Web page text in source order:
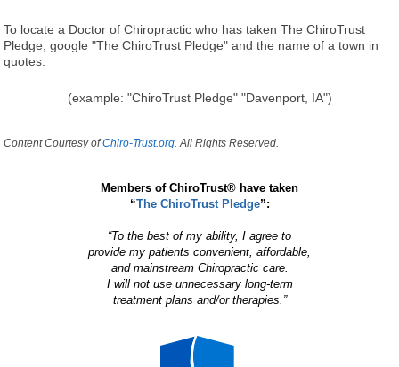
To locate a Doctor of Chiropractic who has taken The ChiroTrust
Pledge, google "The ChiroTrust Pledge" and the name of a town in
quotes.
(example: "ChiroTrust Pledge" "Davenport, IA")
Content Courtesy ofChiro-Trust.org. All Rights Reserved.
Members of ChiroTrust® have taken
“The ChiroTrust Pledge”:
“To the best of my ability, I agree to
provide my patients convenient, affordable,
and mainstream Chiropractic care.
I will not use unnecessary long-term
treatment plans and/or therapies.”